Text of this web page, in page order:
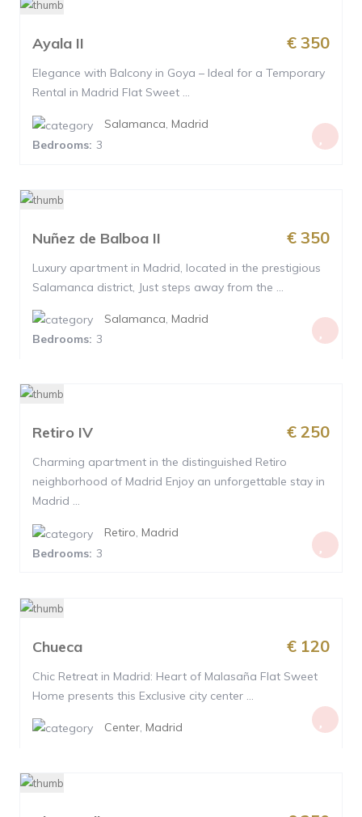
€ 350
Ayala II
Elegance with Balcony in Goya – Ideal for a Temporary
Rental in Madrid Flat Sweet ...
Salamanca, Madrid
Bedrooms: 3
€ 350
Nuñez de Balboa II
Luxury apartment in Madrid, located in the prestigious
Salamanca district, Just steps away from the ...
Salamanca, Madrid
Bedrooms: 3
€ 250
Retiro IV
Charming apartment in the distinguished Retiro
neighborhood of Madrid Enjoy an unforgettable stay in
Madrid ...
Retiro, Madrid
Bedrooms: 3
€ 120
Chueca
Chic Retreat in Madrid: Heart of Malasaña Flat Sweet
Home presents this Exclusive city center ...
Center, Madrid